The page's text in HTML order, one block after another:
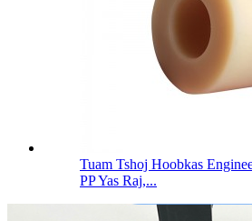
Tuam Tshoj Hoobkas
PP Yas Raj,...